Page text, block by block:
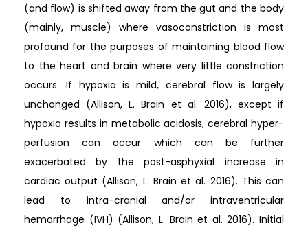
(and flow) is shifted away from the gut and the body
(mainly, muscle) where vasoconstriction is most
profound for the purposes of maintaining blood flow
to the heart and brain where very little constriction
occurs. If hypoxia is mild, cerebral flow is largely
unchanged (Allison, L. Brain et al. 2016), except if
hypoxia results in metabolic acidosis, cerebral hyper-
perfusion can occur which can be further
exacerbated by the post-asphyxial increase in
cardiac output (Allison, L. Brain et al. 2016). This can
lead to intra-cranial and/or intraventricular
hemorrhage (IVH) (Allison, L. Brain et al. 2016). Initial